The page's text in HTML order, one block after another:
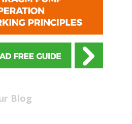
Blog